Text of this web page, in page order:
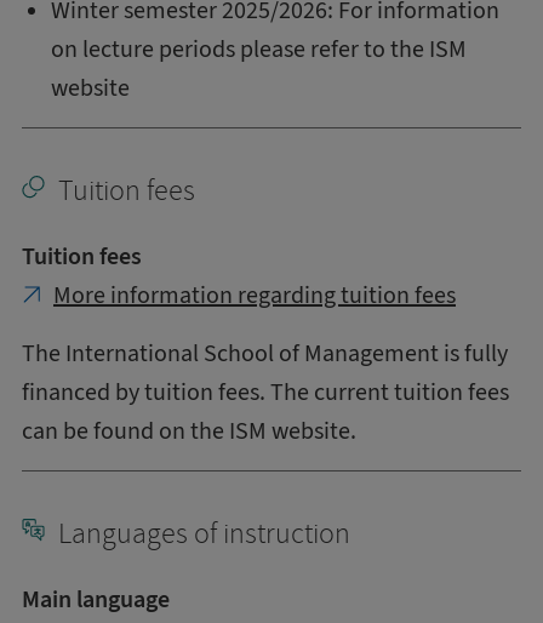
Winter semester 2025/2026: For information
on lecture periods please refer to the ISM
website
Tuition fees
Tuition fees
More information regarding tuition fees
The International School of Management is fully
financed by tuition fees. The current tuition fees
can be found on the ISM website.
Languages of instruction
Main language